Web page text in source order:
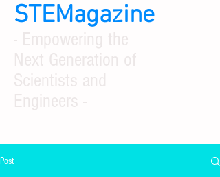
STEMagazine
Post